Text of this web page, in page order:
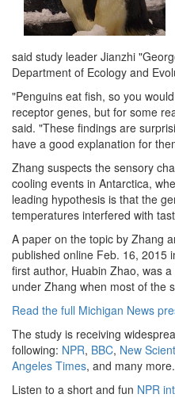
said study leader Jianzhi
Department of Ecology and
"Penguins eat fish, so you
receptor genes, but for some
said. "These findings are
have a good explanation for
Zhang suspects the sensory
cooling events in Antarctica,
leading hypothesis is that the
temperatures interfered with
A paper on the topic by Zhang
published online Feb. 16, 2015
first author, Huabin Zhao, was
under Zhang when most of the
Read the full Michigan News
The study is receiving
following: NPR, BBC, New
Angeles Times, and many more.
Listen to a short and fun NPR